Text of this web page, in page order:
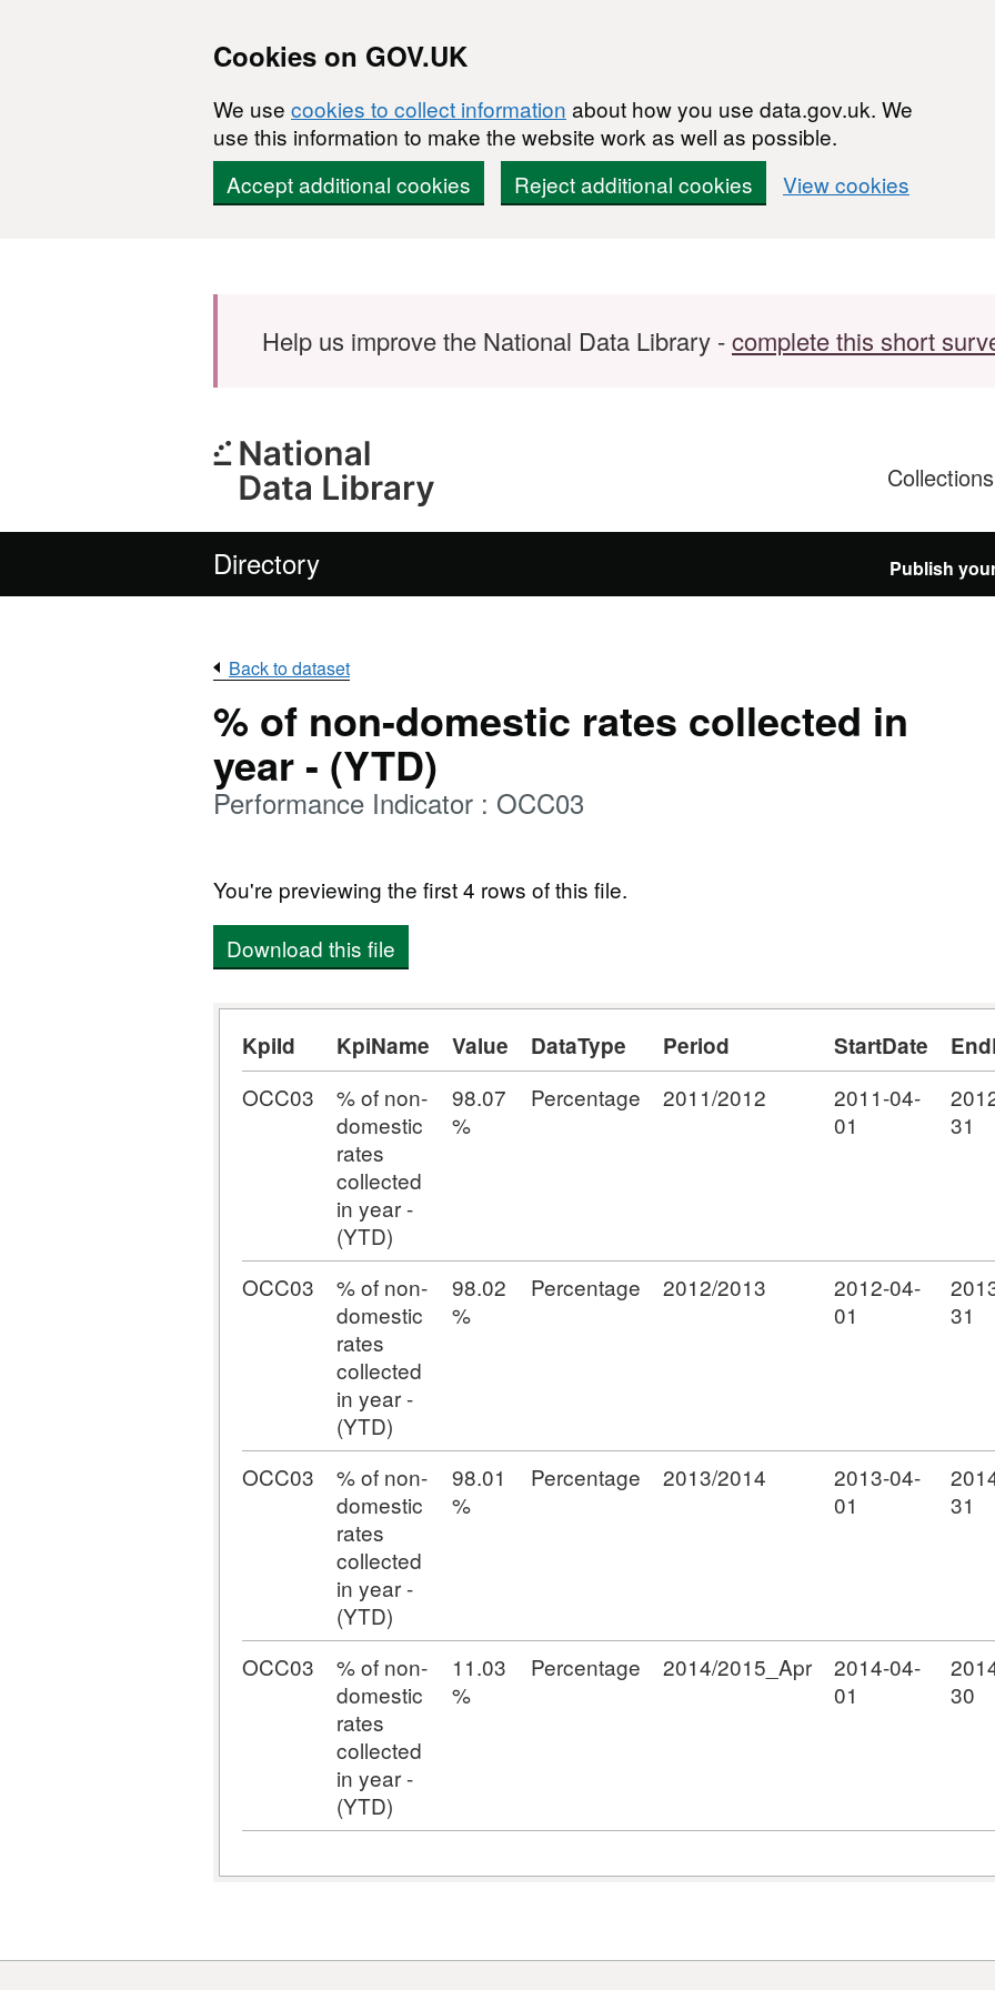
Cookies on GOV.UK
We use cookies to collect information about how you use data.gov.uk. We
use this information to make the website work as well as possible.
Accept additional cookies
Reject additional cookies View cookies
Help us improve the National Data Library -complete this short
Collections
Directory Publish
Back to dataset
% of non-domestic rates collected in
year - (YTD)
Performance Indicator : OCC03
You're previewing the first 4 rows of this file.
Download this file
KpiId KpiName Value DataType Period StartDate
OCC03
% of non-
domestic
rates
collected
in year -
(YTD)
98.07
%
Percentage 2011/2012
2011-04-
01
31
OCC03
% of non-
domestic
rates
collected
in year -
(YTD)
98.02
%
Percentage 2012/2013
2012-04-
01
31
OCC03
% of non-
domestic
rates
collected
in year -
(YTD)
98.01
%
Percentage 2013/2014
2013-04-
01
31
OCC03
% of non-
domestic
rates
collected
in year -
(YTD)
11.03
%
Percentage 2014/2015_Apr
2014-04-
01
30